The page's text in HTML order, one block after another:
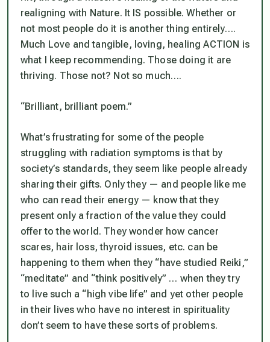
realigning with Nature. It IS possible. Whether or
not most people do it is another thing entirely….
Much Love and tangible, loving, healing ACTION is
what I keep recommending. Those doing it are
thriving. Those not? Not so much….
“Brilliant, brilliant poem.”
What’s frustrating for some of the people
struggling with radiation symptoms is that by
society’s standards, they seem like people already
sharing their gifts. Only they — and people like me
who can read their energy — know that they
present only a fraction of the value they could
offer to the world. They wonder how cancer
scares, hair loss, thyroid issues, etc. can be
happening to them when they “have studied Reiki,”
“meditate” and “think positively” … when they try
to live such a “high vibe life” and yet other people
in their lives who have no interest in spirituality
don’t seem to have these sorts of problems.